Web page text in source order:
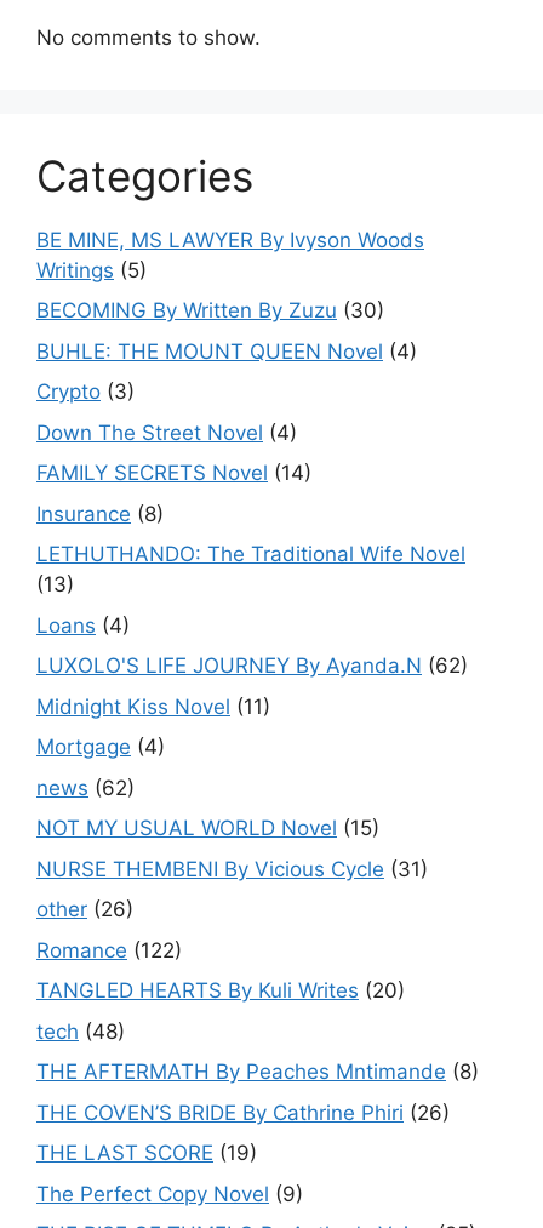
No comments to show.
Categories
BE MINE, MS LAWYER By Ivyson Woods
Writings (5)
BECOMING By Written By Zuzu (30)
BUHLE: THE MOUNT QUEEN Novel (4)
Crypto (3)
Down The Street Novel (4)
FAMILY SECRETS Novel (14)
Insurance (8)
LETHUTHANDO: The Traditional Wife Novel
(13)
Loans (4)
LUXOLO'S LIFE JOURNEY By Ayanda.N (62)
Midnight Kiss Novel (11)
Mortgage (4)
news (62)
NOT MY USUAL WORLD Novel (15)
NURSE THEMBENI By Vicious Cycle (31)
other (26)
Romance (122)
TANGLED HEARTS By Kuli Writes (20)
tech (48)
THE AFTERMATH By Peaches Mntimande (8)
THE COVEN’S BRIDE By Cathrine Phiri (26)
THE LAST SCORE (19)
The Perfect Copy Novel (9)